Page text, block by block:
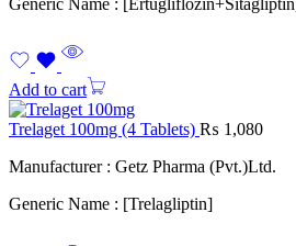
Generic Name : [Ertugliflozin+Sitagliptin]
Add to cart
Trelaget 100mg (4 Tablets) ₨ 1,080
Manufacturer : Getz Pharma (Pvt.)Ltd.
Generic Name : [Trelagliptin]